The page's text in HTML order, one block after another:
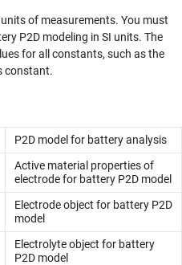
of measurements. You must
P2D modeling in SI units. The
for all constants, such as the
constant.
P2D model for battery analysis
Active material properties of
electrode for battery P2D model
Electrode object for battery P2D
model
Electrolyte object for battery
P2D model